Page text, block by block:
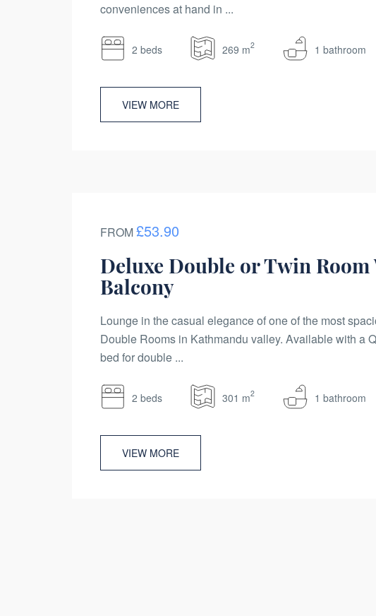
conveniences at hand in ...
2 beds 269 m2 1 bathroom
VIEW MORE
FROM£53.90
Deluxe Double or Twin Room
Balcony
Lounge in the casual elegance of one of the most
Double Rooms in Kathmandu valley. Available with a
bed for double ...
2 beds 301 m2 1 bathroom
VIEW MORE